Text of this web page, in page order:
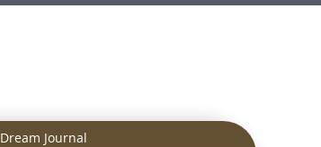
Dream Journal